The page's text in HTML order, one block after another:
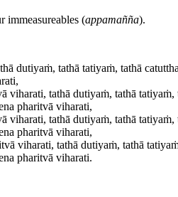
immeasureables (appamañña).
dutiyaṁ, tathā tatiyaṁ, tathā
viharati, tathā dutiyaṁ, tathā
pharitvā viharati,
viharati, tathā dutiyaṁ, tathā
pharitvā viharati,
viharati, tathā dutiyaṁ, tathā
pharitvā viharati.